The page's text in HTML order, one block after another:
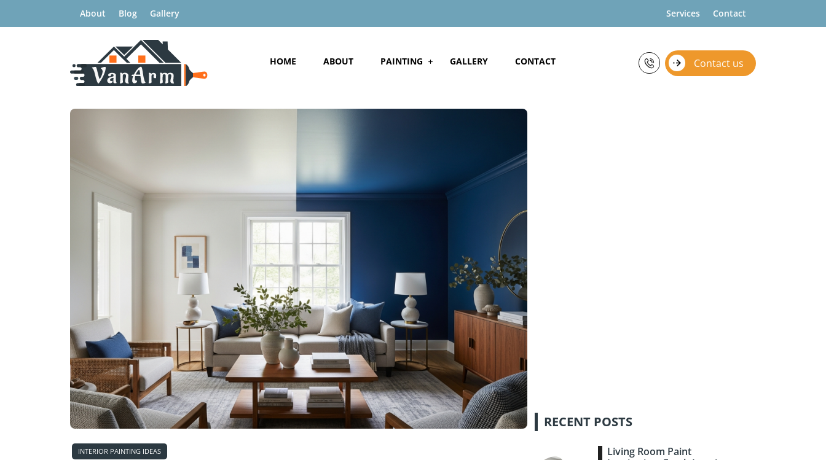
About Blog Gallery Services Contact
HOME ABOUT PAINTING GALLERY CONTACT Contact us
INTERIOR PAINTING IDEAS
RECENT POSTS
Living Room Paint